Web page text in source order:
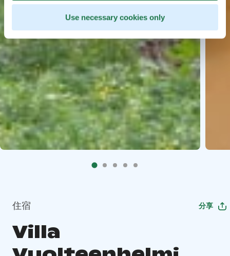
Use necessary cookies only
住宿 分享
Villa